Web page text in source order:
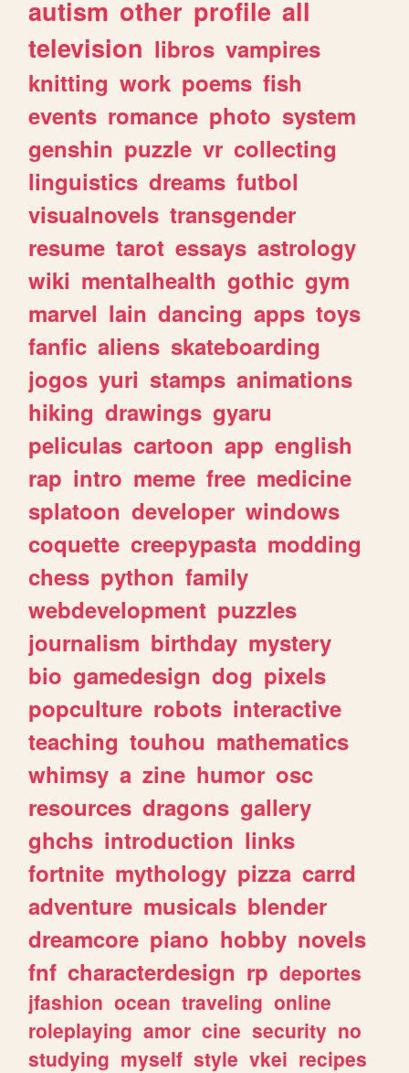
autism other profile all
television libros vampires
knitting work poems fish
events romance photo system
genshin puzzle vr collecting
linguistics dreams futbol
visualnovels transgender
resume tarot essays astrology
wiki mentalhealth gothic gym
marvel lain dancing apps toys
fanfic aliens skateboarding
jogos yuri stamps animations
hiking drawings gyaru
peliculas cartoon app english
rap intro meme free medicine
splatoon developer windows
coquette creepypasta modding
chess python family
webdevelopment puzzles
journalism birthday mystery
bio gamedesign dog pixels
popculture robots interactive
teaching touhou mathematics
whimsy a zine humor osc
resources dragons gallery
ghchs introduction links
fortnite mythology pizza carrd
adventure musicals blender
dreamcore piano hobby novels
fnf characterdesign rp deportes
jfashion ocean traveling online
roleplaying amor cine security no
studying myself style vkei recipes